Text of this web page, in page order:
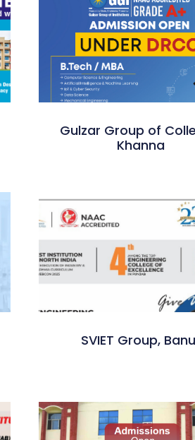
Gulzar Group of
Khanna
SVIET Group,